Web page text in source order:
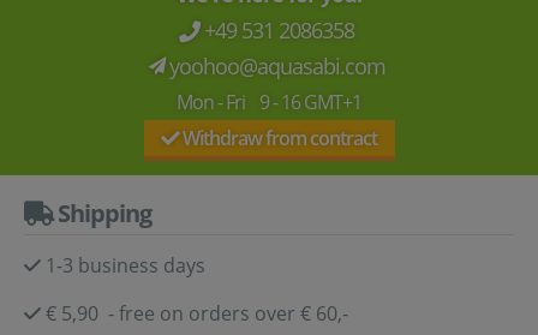
+49 531 2086358
yoohoo@aquasabi.com
Mon - Fri 9 - 16 GMT+1
Withdraw from contract
Shipping
1-3 business days
€ 5,90 - free on orders over € 60,-